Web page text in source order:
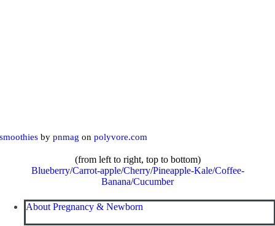
smoothies bypnmag onpolyvore.com
(from left to right, top to bottom)
Blueberry/Carrot-apple/Cherry/Pineapple-Kale/Coffee-
Banana/Cucumber
About Pregnancy & Newborn